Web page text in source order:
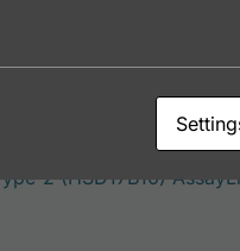
2 (HSD17B10)